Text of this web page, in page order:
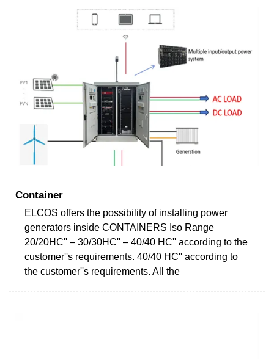
Container
ELCOS offers the possibility of installing power
generators inside CONTAINERS Iso Range
20/20HC'' – 30/30HC'' – 40/40 HC'' according to the
customer''s requirements. 40/40 HC'' according to
the customer''s requirements. All the